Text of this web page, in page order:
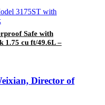
Safe with
1.75 cu ft/49.6L –
Director of